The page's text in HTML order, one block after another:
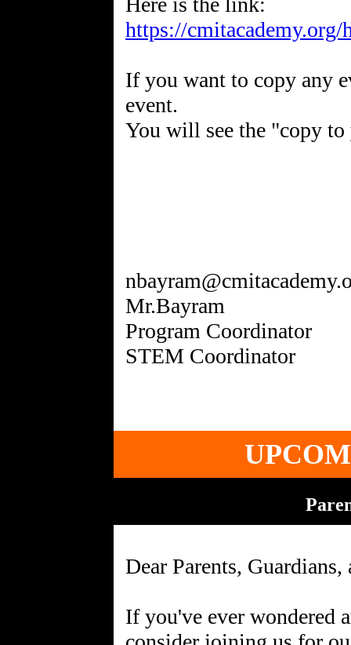
https://
If you want to copy any
event.
You will see the "copy
Mr.Bayram
Program Coordinator
Dear Parents, Guardians,
If you've ever wondered